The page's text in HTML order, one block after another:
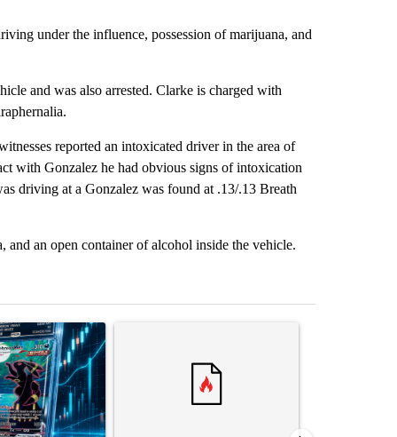
under the influence, possession of marijuana, and
and was also arrested. Clarke is charged with
reported an intoxicated driver in the area of
with Gonzalez he had obvious signs of intoxication
driving at a Gonzalez was found at .13/.13 Breath
and an open container of alcohol inside the vehicle.
7 days.
titled "The $10K experiment: Comparing returns across